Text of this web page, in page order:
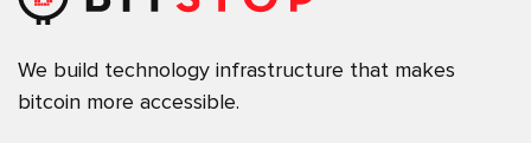
We build technology infrastructure that makes
bitcoin more accessible.